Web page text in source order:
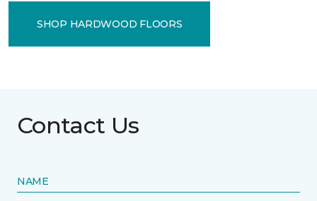
SHOP HARDWOOD FLOORS
Contact Us
NAME